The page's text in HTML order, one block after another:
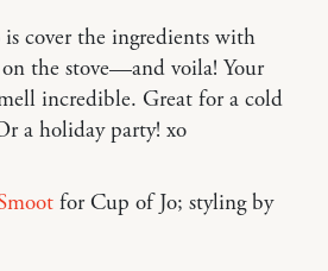
cover the ingredients with
the stove—and voila! Your
incredible. Great for a cold
a holiday party! xo
for Cup of Jo; styling by